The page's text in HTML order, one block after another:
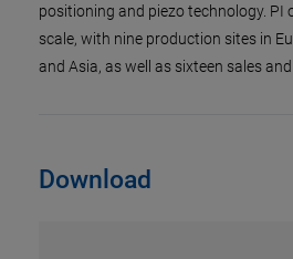
positioning and piezo technology. PI
scale, with nine production sites in
and Asia, as well as sixteen sales
Download